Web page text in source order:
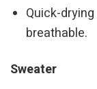
Quick-
breathable.
Sweater